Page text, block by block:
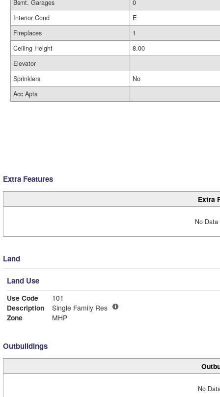
Bsmt. Garages
0
Interior Cond
E
Fireplaces
1
Ceiling Height
8.00
Elevator
Sprinklers
No
Acc Apts
Extra Features
Extra
No
Land
Land Use
Use Code
101
Description
Single Family Res
Zone
MHP
Outbuildings
No